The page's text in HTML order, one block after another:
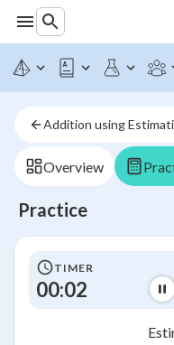
Addition using
Overview
Practice
TIMER
00:03